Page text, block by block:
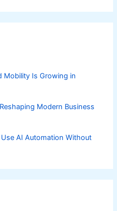
Mobility Is Growing in
Modern Business
AI Automation Without